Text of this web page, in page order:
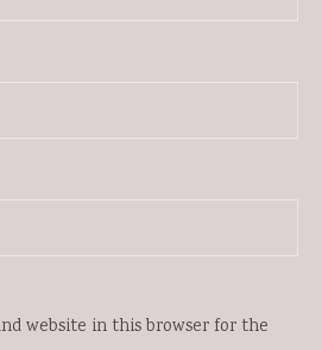
website in this browser for the